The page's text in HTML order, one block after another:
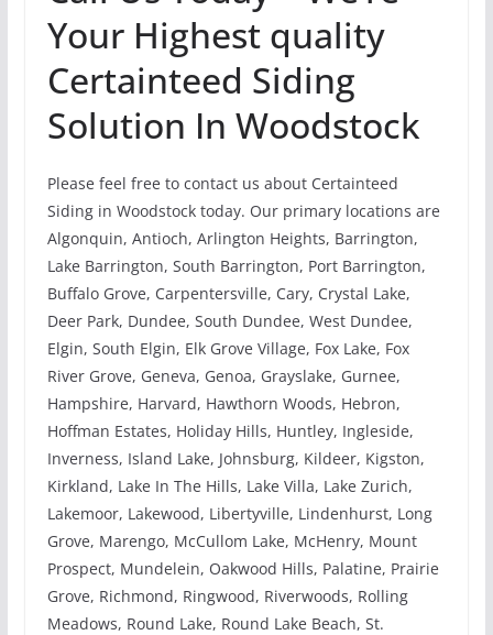
Your Highest quality
Certainteed Siding
Solution In Woodstock
Please feel free to contact us about Certainteed
Siding in Woodstock today. Our primary locations are
Algonquin, Antioch, Arlington Heights, Barrington,
Lake Barrington, South Barrington, Port Barrington,
Buffalo Grove, Carpentersville, Cary, Crystal Lake,
Deer Park, Dundee, South Dundee, West Dundee,
Elgin, South Elgin, Elk Grove Village, Fox Lake, Fox
River Grove, Geneva, Genoa, Grayslake, Gurnee,
Hampshire, Harvard, Hawthorn Woods, Hebron,
Hoffman Estates, Holiday Hills, Huntley, Ingleside,
Inverness, Island Lake, Johnsburg, Kildeer, Kigston,
Kirkland, Lake In The Hills, Lake Villa, Lake Zurich,
Lakemoor, Lakewood, Libertyville, Lindenhurst, Long
Grove, Marengo, McCullom Lake, McHenry, Mount
Prospect, Mundelein, Oakwood Hills, Palatine, Prairie
Grove, Richmond, Ringwood, Riverwoods, Rolling
Meadows, Round Lake, Round Lake Beach, St.